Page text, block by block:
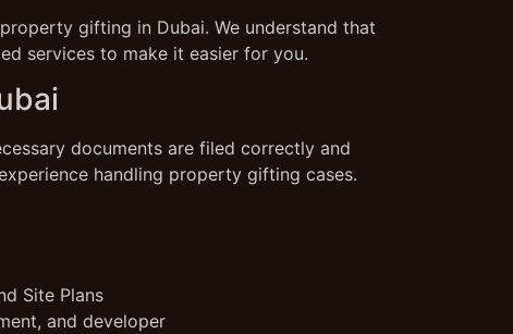
gifting in Dubai. We understand that
services to make it easier for you.
documents are filed correctly and
handling property gifting cases.
Site Plans
and developer